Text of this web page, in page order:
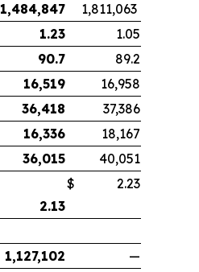
1,484,847
1,811,063
1.23
1.05
90.7
89.2
16,519
16,958
36,418
37,386
16,336
18,167
36,015
40,051
2.13
$ 2.23
1,127,102
—